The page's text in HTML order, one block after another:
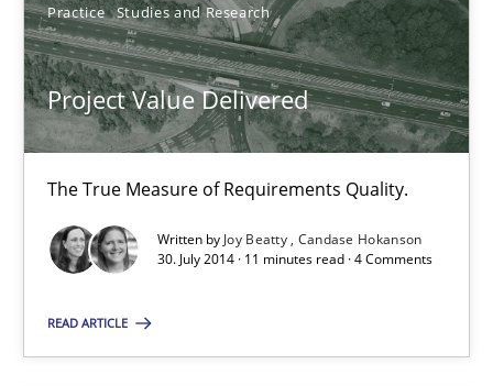
Practice Studies and Research
Project Value Delivered
The True Measure of Requirements Quality.
Written byJoy Beatty Candase Hokanson
30. July 2014 · 11 minutes read · 4 Comments
READ ARTICLE
Joy Beatty
Candase Hokanson
30.07.2014
11 minutes